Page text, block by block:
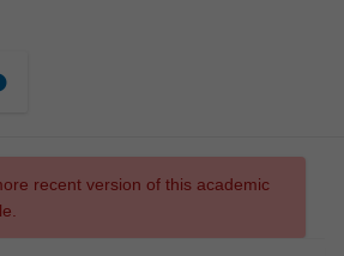
recent version of this academic